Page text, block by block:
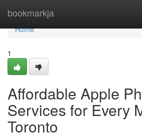
bookmarkja
Home
Home
1
Affordable Apple
Services for Every
Toronto